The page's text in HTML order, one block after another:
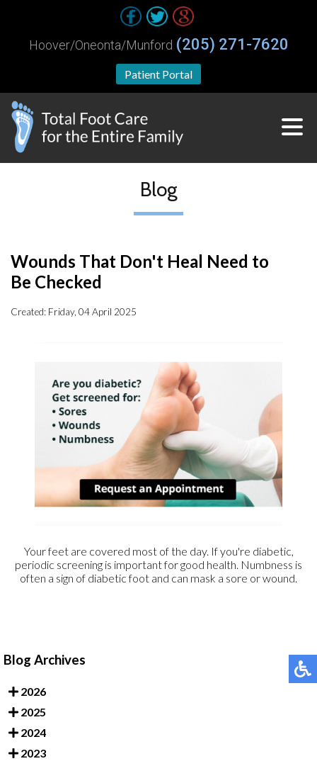
Patient Portal
Hoover/Oneonta/Munford (205) 271-7620
Blog
Wounds That Don't Heal Need to
Be Checked
Created: Friday, 04 April 2025
Your feet are covered most of the day. If you're diabetic,
periodic screening is important for good health. Numbness is
often a sign of diabetic foot and can mask a sore or wound.
Blog Archives
2026
2025
2024
2023